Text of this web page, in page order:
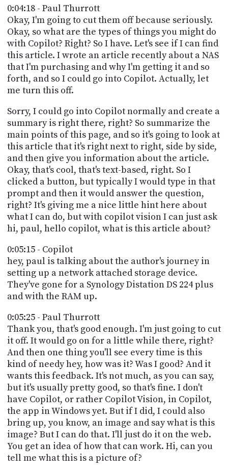
0:04:18 - Paul Thurrott
Okay, I'm going to cut them off because seriously.
Okay, so what are the types of things you might do
with Copilot? Right? So I have. Let's see if I can find
this article. I wrote an article recently about a NAS
that I'm purchasing and why I'm getting it and so
forth, and so I could go into Copilot. Actually, let
me turn this off.
Sorry, I could go into Copilot normally and create a
summary is right there, right? So summarize the
main points of this page, and so it's going to look at
this article that it's right next to right, side by side,
and then give you information about the article.
Okay, that's cool, that's text-based, right. So I
clicked a button, but typically I would type in that
prompt and then it would answer the question,
right? It's giving me a nice little hint here about
what I can do, but with copilot vision I can just ask
hi, paul, hello copilot, what is this article about?
0:05:15 - Copilot
hey, paul is talking about the author's journey in
setting up a network attached storage device.
They've gone for a Synology Distation DS 224 plus
and with the RAM up.
0:05:25 - Paul Thurrott
Thank you, that's good enough. I'm just going to cut
it off. It would go on for a little while there, right?
And then one thing you'll see every time is this
kind of needy hey, how was it? Was I good? And it
wants this feedback. It's not much, as you can say,
but it's usually pretty good, so that's fine. I don't
have Copilot, or rather Copilot Vision, in Copilot,
the app in Windows yet. But if I did, I could also
bring up, you know, an image and say what is this
image? But I can do that. I'll just do it on the web.
You get an idea of how that can work. Hi, can you
tell me what this is a picture of?